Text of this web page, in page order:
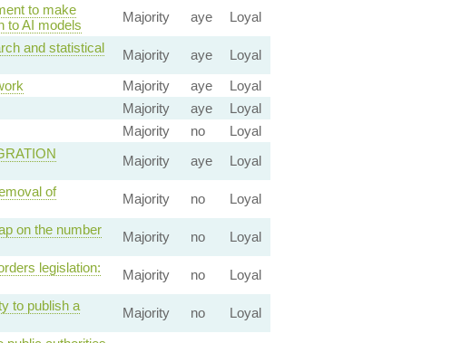
to make
to AI models
Majority aye Loyal
and statistical
Majority aye
Loyal
Majority aye
Loyal
Majority aye
Loyal
Majority no
Loyal
Majority aye Loyal
of
Majority no Loyal
on the number
Majority no Loyal
legislation:
Majority no Loyal
to publish a
Majority no Loyal